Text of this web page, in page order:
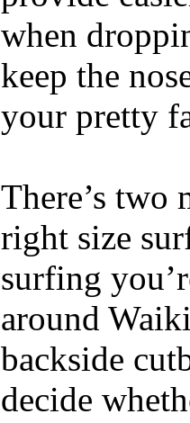
when
keep the
your pretty
There’s two
right size
surfing
around
backside
decide